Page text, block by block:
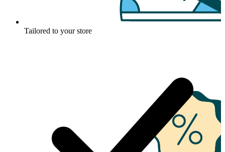
Tailored to your store